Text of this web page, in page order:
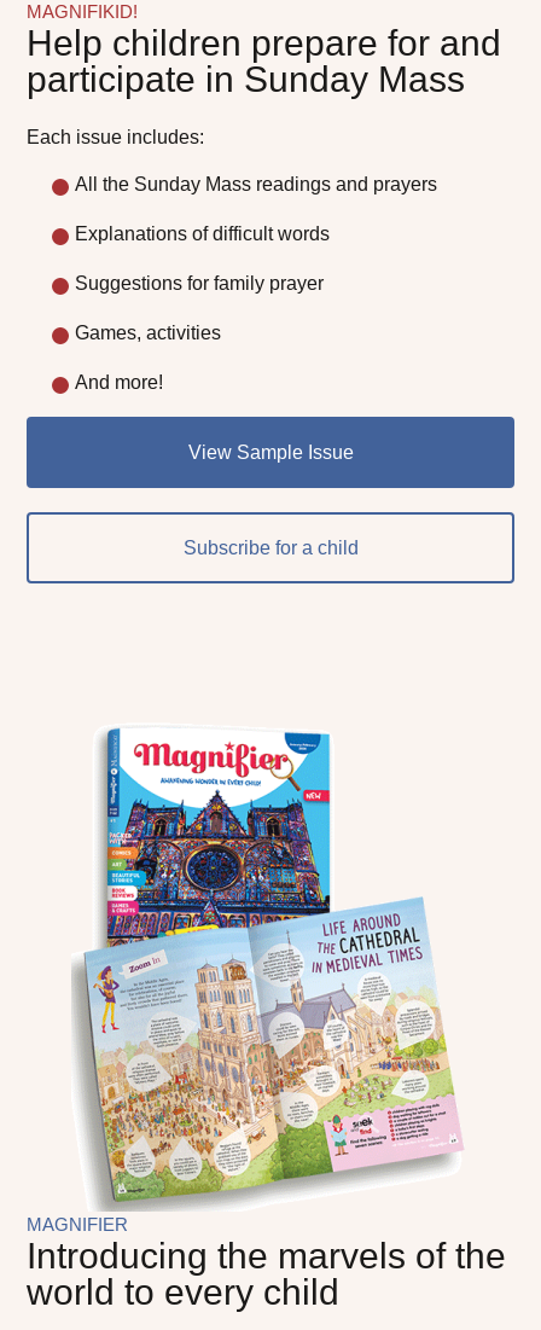
MAGNIFIKID!
Help children prepare for and
participate in Sunday Mass
Each issue includes:
All the Sunday Mass readings and prayers
Explanations of difficult words
Suggestions for family prayer
Games, activities
And more!
View Sample Issue
Subscribe for a child
MAGNIFIER
Introducing the marvels of the
world to every child